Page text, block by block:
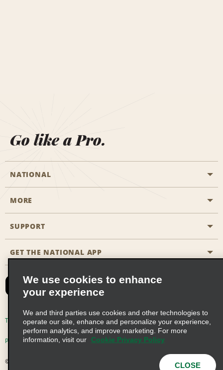
Go like a Pro.
NATIONAL
Start a Reservation
Business Programmes
Partner Rewards
Emerald Club Sign In
MORE
Career Opportunities
SUPPORT
Accessibility
FAQs
Email Sign-up
GET THE NATIONAL APP
Terms of Use Privacy Policy Cookie Policy
Privacy Choices
© 2026 Enterprise Holdings, Inc. All Rights Reserved
We use cookies to enhance
your experience
We and third parties use cookies and other technologies to
operate our site, enhance and personalize your experience,
perform analytics, and improve marketing. For more
information, visit our
Cookie Privacy Policy
CLOSE